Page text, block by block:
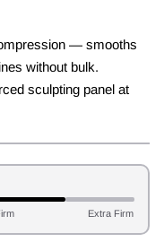
— smooths
without bulk.
sculpting panel at
Extra Firm